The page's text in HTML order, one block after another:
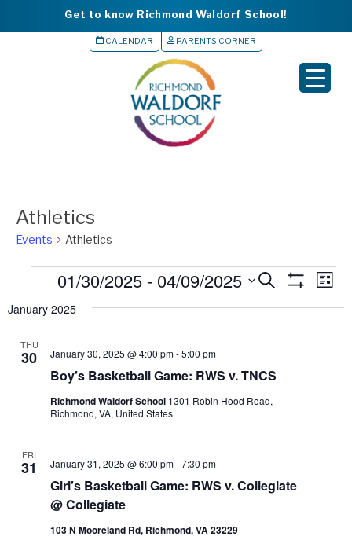
Get to know Richmond Waldorf School!
CALENDAR PARENTS CORNER
Athletics
Events Athletics
Events
Events
Search
Navigation
S
a
H
L
01/30/2025 - 04/09/2025
l
c
January 2025
THU
30
Boy’s Basketball Game: RWS v. TNCS
January 30, 2025 @ 4:00 pm-5:00 pm
Richmond Waldorf School 1301 Robin Hood Road,
Richmond, VA, United States
FRI
31
Girl’s Basketball Game: RWS v. Collegiate
@ Collegiate
January 31, 2025 @ 6:00 pm-7:30 pm
103 N Mooreland Rd, Richmond, VA 23229
▼